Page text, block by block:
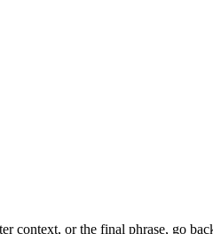
context, or the final phrase, go